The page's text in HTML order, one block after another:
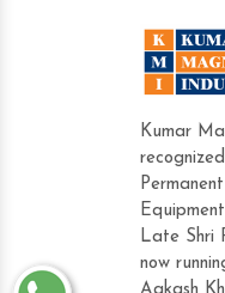
Kumar
Late Shri
now
Hard